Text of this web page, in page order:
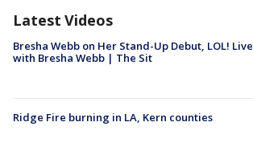
Latest Videos
Bresha Webb on Her Stand-Up Debut, LOL! Live
with Bresha Webb | The Sit
Ridge Fire burning in LA, Kern counties